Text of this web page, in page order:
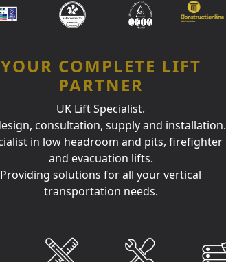
YOUR COMPLETE LIFT
PARTNER
UK Lift Specialist.
consultation, supply and installation.
in low headroom and pits, firefighter
and evacuation lifts.
Providing solutions for all your vertical
transportation needs.